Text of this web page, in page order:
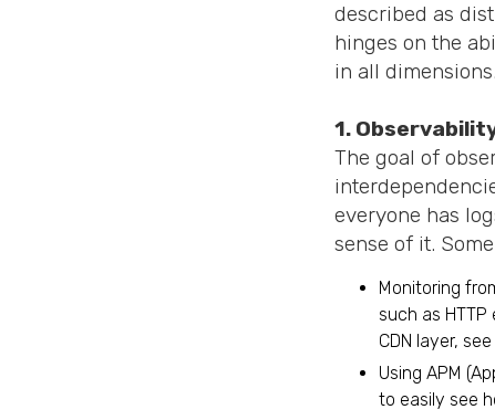
described as
hinges on the
in all dimensions.
1.
The goal of
everyone has
sense of it.
Monitoring
such as
CDN layer, see
Using APM
to easily see